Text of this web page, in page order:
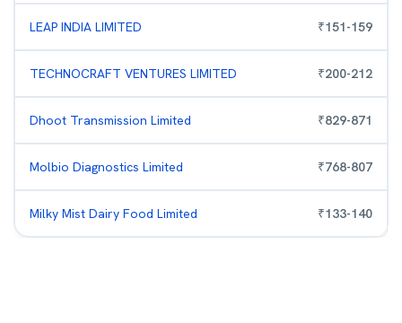
LEAP INDIA LIMITED ₹151-159
TECHNOCRAFT VENTURES LIMITED ₹200-212
Dhoot Transmission Limited ₹829-871
Molbio Diagnostics Limited ₹768-807
Milky Mist Dairy Food Limited ₹133-140